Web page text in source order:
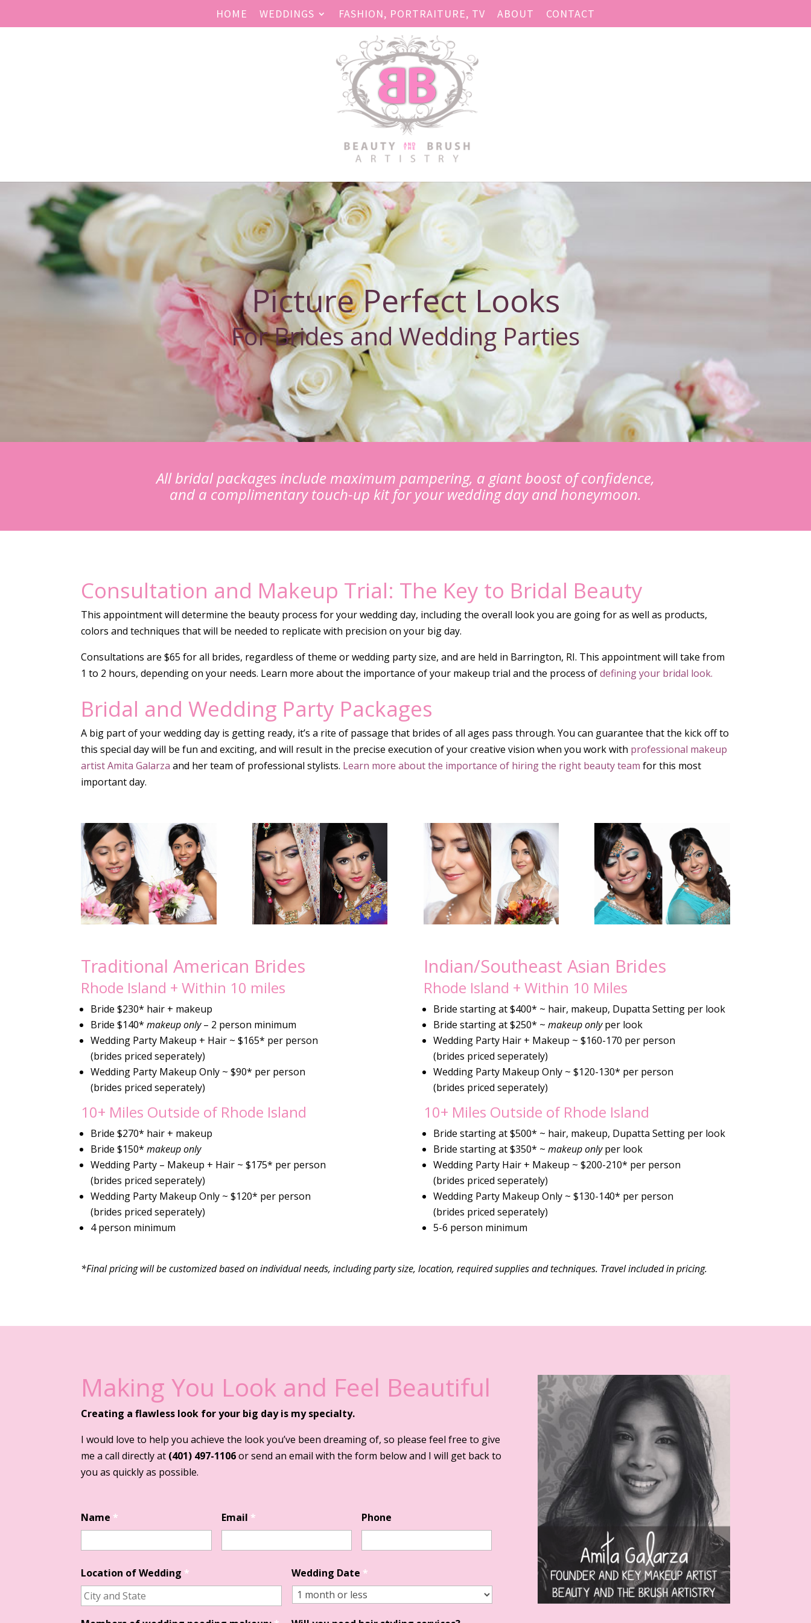
HOME WEDDINGS FASHION, PORTRAITURE, TV ABOUT CONTACT
Picture Perfect Looks
For Brides and Wedding Parties
All bridal packages include maximum pampering, a giant boost of confidence,
and a complimentary touch-up kit for your wedding day and honeymoon.
Consultation and Makeup Trial: The Key to Bridal Beauty
This appointment will determine the beauty process for your wedding day, including the overall look you are going for as well as products,
colors and techniques that will be needed to replicate with precision on your big day.
Consultations are $65 for all brides, regardless of theme or wedding party size, and are held in Barrington, RI. This appointment will take from
1 to 2 hours, depending on your needs. Learn more about the importance of your makeup trial and the process ofdefining your bridal look.
Bridal and Wedding Party Packages
A big part of your wedding day is getting ready, it’s a rite of passage that brides of all ages pass through. You can guarantee that the kick off to
this special day will be fun and exciting, and will result in the precise execution of your creative vision when you work with professional makeup
artist Amita Galarza and her team of professional stylists. Learn more about the importance of hiring the right beauty team for this most
important day.
Traditional American Brides
Rhode Island + Within 10 miles
Bride $230* hair + makeup
Bride $140*makeup only– 2 person minimum
Wedding Party Makeup + Hair ~ $165* per person
(brides priced seperately)
Wedding Party Makeup Only ~ $90* per person
(brides priced seperately)
10+ Miles Outside of Rhode Island
Bride $270* hair + makeup
Bride $150*makeup only
Wedding Party – Makeup + Hair ~ $175* per person
(brides priced seperately)
Wedding Party Makeup Only ~ $120* per person
(brides priced seperately)
4 person minimum
Indian/Southeast Asian Brides
Rhode Island + Within 10 Miles
Bride starting at $400* ~ hair, makeup, Dupatta Setting per look
Bride starting at $250* ~ makeup onlyper look
Wedding Party Hair + Makeup ~ $160-170 per person
(brides priced seperately)
Wedding Party Makeup Only ~ $120-130* per person
(brides priced seperately)
10+ Miles Outside of Rhode Island
Bride starting at $500* ~ hair, makeup, Dupatta Setting per look
Bride starting at $350* ~ makeup onlyper look
Wedding Party Hair + Makeup ~ $200-210* per person
(brides priced seperately)
Wedding Party Makeup Only ~ $130-140* per person
(brides priced seperately)
5-6 person minimum
*Final pricing will be customized based on individual needs, including party size, location, required supplies and techniques. Travel included in pricing.
Making You Look and Feel Beautiful
Creating a flawless look for your big day is my specialty.
I would love to help you achieve the look you’ve been dreaming of, so please feel free to give
me a call directly at (401) 497-1106or send an email with the form below and I will get back to
you as quickly as possible.
Name * Email * Phone
Location of Wedding * Wedding Date *